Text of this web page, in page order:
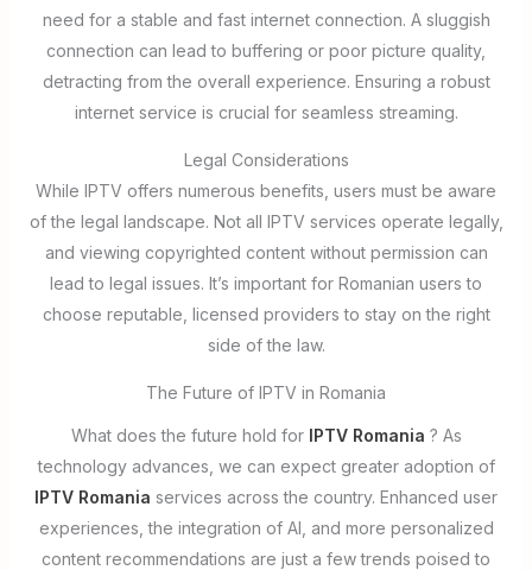
need for a stable and fast internet connection. A sluggish
connection can lead to buffering or poor picture quality,
detracting from the overall experience. Ensuring a robust
internet service is crucial for seamless streaming.
Legal Considerations
While IPTV offers numerous benefits, users must be aware
of the legal landscape. Not all IPTV services operate legally,
and viewing copyrighted content without permission can
lead to legal issues. It’s important for Romanian users to
choose reputable, licensed providers to stay on the right
side of the law.
The Future of IPTV in Romania
What does the future hold for IPTV Romania ? As
technology advances, we can expect greater adoption of
IPTV Romania services across the country. Enhanced user
experiences, the integration of AI, and more personalized
content recommendations are just a few trends poised to